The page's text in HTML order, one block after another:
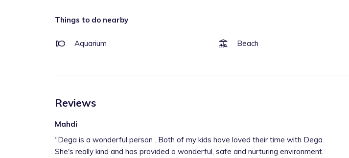
Things to do nearby
Aquarium Beach
Reviews
Mahdi
“Dega is a wonderful person . Both of my kids have loved their time with Dega.
She's really kind and has provided a wonderful, safe and nurturing environment.